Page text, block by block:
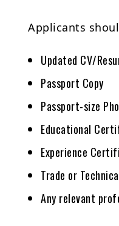
Applicants
Updated CV/
Passport Copy
Passport-size
Educational
Experience
Trade or
Any relevant